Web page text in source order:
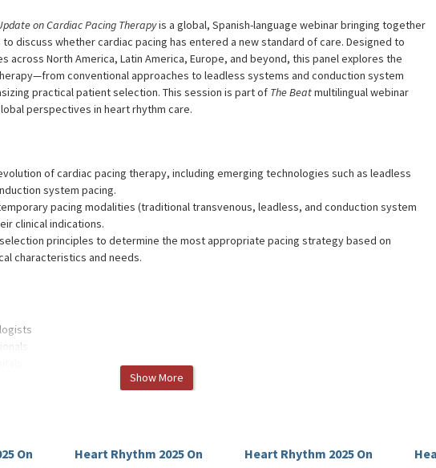
on Cardiac Pacing Therapyis a global, Spanish-language webinar bringing together
discuss whether cardiac pacing has entered a new standard of care. Designed to
across North America, Latin America, Europe, and beyond, this panel explores the
conventional approaches to leadless systems and conduction system
practical patient selection. This session is part of The Beatmultilingual webinar
perspectives in heart rhythm care.
of cardiac pacing therapy, including emerging technologies such as leadless
system pacing.
pacing modalities (traditional transvenous, leadless, and conduction system
clinical indications.
principles to determine the most appropriate pacing strategy based on
characteristics and needs.
Show More
On
Heart Rhythm 2025 On
Heart Rhythm 2025 On